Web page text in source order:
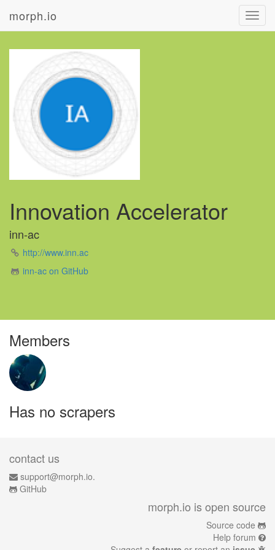
morph.io
Innovation Accelerator
inn-ac
http://www.inn.ac
inn-ac on GitHub
Members
Has no scrapers
contact us
support@morph.io.
GitHub
morph.io is open source
Source code
Help forum